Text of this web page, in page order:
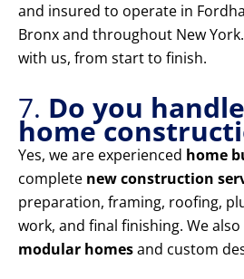
and insured to operate in
Bronx and throughout New
with us, from start to finish.
7. Do you
home
Yes, we are experienced home
complete new construction
preparation, framing, roofing,
work, and final finishing. We
modular homesand custom